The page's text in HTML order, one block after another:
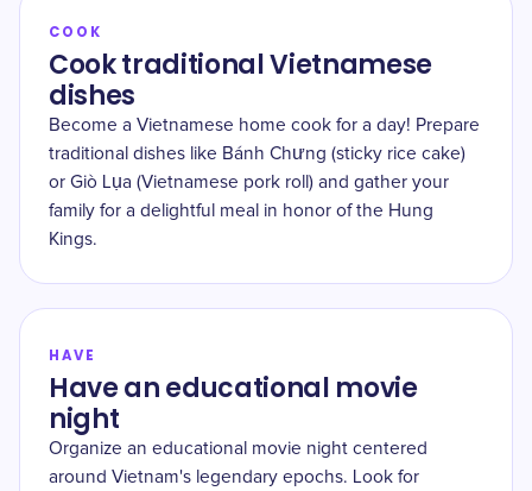
COOK
Cook traditional Vietnamese
dishes
Become a Vietnamese home cook for a day! Prepare
traditional dishes like Bánh Chưng (sticky rice cake)
or Giò Lụa (Vietnamese pork roll) and gather your
family for a delightful meal in honor of the Hung
Kings.
HAVE
Have an educational movie
night
Organize an educational movie night centered
around Vietnam's legendary epochs. Look for